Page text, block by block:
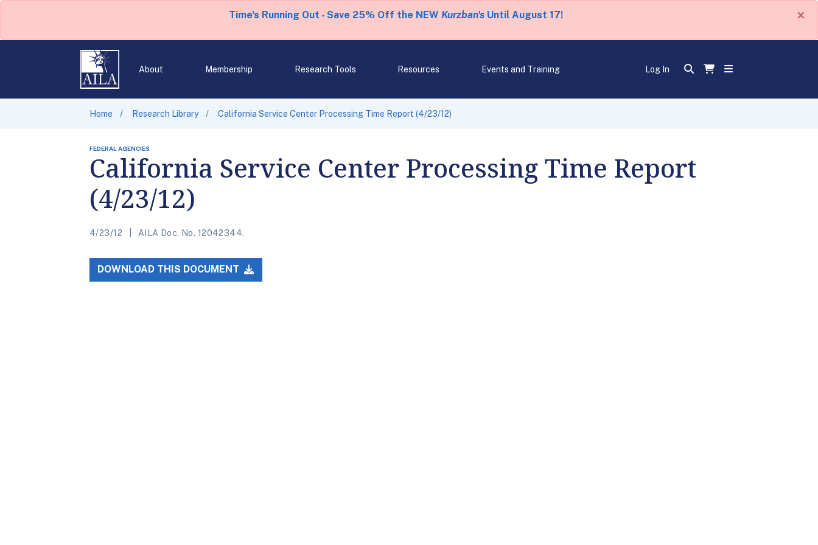
Time's Running Out - Save 25% Off the NEW Kurzban'sUntil August 17! ×
About Membership Research Tools Resources Events and Training Log In
Home Research Library California Service Center Processing Time Report (4/23/12)
FEDERAL AGENCIES
California Service Center Processing Time Report
(4/23/12)
4/23/12 AILA Doc. No. 12042344.
DOWNLOAD THIS DOCUMENT